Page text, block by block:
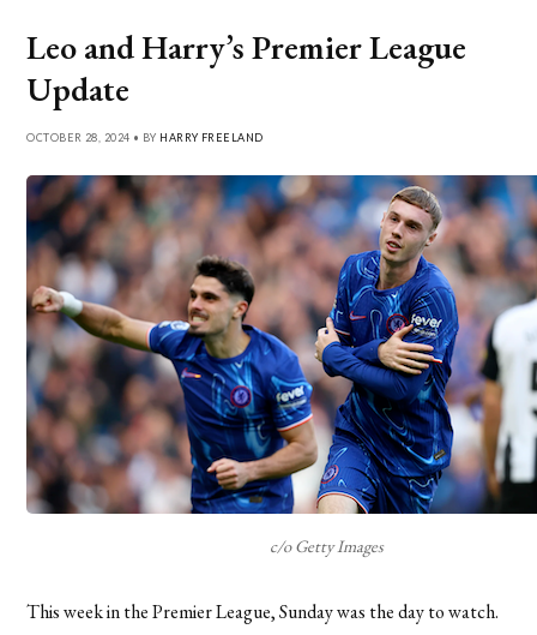
Leo and Harry’s Premier League
Update
OCTOBER 28, 2024 • BY HARRY FREELAND
c/o Getty Images
This week in the Premier League, Sunday was the day to watch.